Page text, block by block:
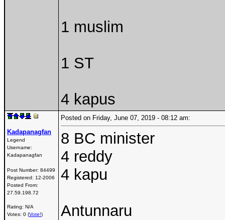
1 muslim
1 ST
4 kapus
Kadapanagfan
Legend
Username:
Kadapanagfan
Post Number: 84499
Registered: 12-2006
Posted From:
27.59.198.72
Rating: N/A
Votes: 0 (Vote!)
Posted on Friday, June 07, 2019 - 08:12 am:
8 BC minister
4 reddy
4 kapu
Antunnaru